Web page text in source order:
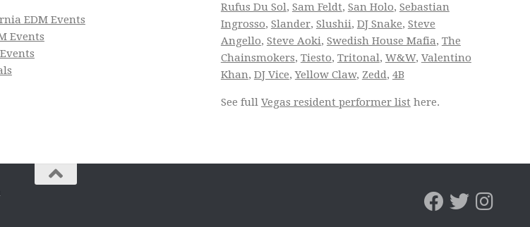
EDM Events
Events
Rufus Du Sol, Sam Feldt, San Holo, Sebastian
Ingrosso, Slander, Slushii, DJ Snake, Steve
Angello, Steve Aoki, Swedish House Mafia, The
Chainsmokers, Tiesto, Tritonal, W&W, Valentino
Khan, DJ Vice,Yellow Claw, Zedd, 4B
See full Vegas resident performer list here.